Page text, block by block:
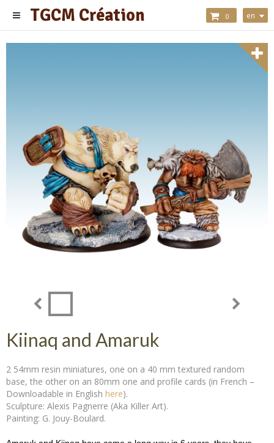
TGCM Création 0 en
Kiinaq and Amaruk
2 54mm resin miniatures, one on a 40 mm textured random
base, the other on an 80mm one and profile cards (in French –
Downloadable in English here).
Sculpture: Alexis Pagnerre (Aka Killer Art).
Painting: G. Jouy-Boulard.